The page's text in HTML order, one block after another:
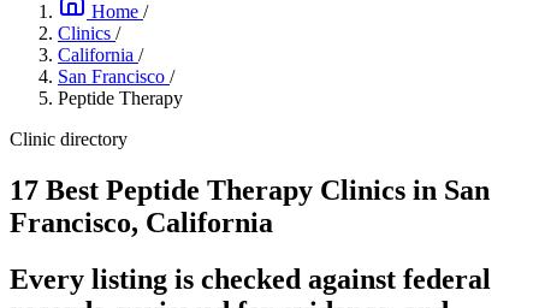
Home /
Clinics /
California /
San Francisco /
Peptide Therapy
Clinic directory
17 Best Peptide Therapy Clinics in San
Francisco, California
Every listing is checked against federal